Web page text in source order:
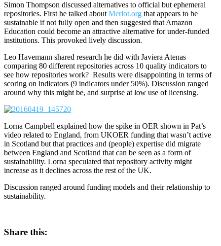
Simon Thompson discussed alternatives to official but ephemeral
repositories. First he talked about Merlot.org that appears to be
sustainable if not fully open and then suggested that Amazon
Education could become an attractive alternative for under-funded
institutions. This provoked lively discussion.
Leo Havemann shared research he did with Javiera Atenas
comparing 80 different repositories across 10 quality indicators to
see how repositories work? Results were disappointing in terms of
scoring on indicators (9 indicators under 50%). Discussion ranged
around why this might be, and surprise at low use of licensing.
Lorna Campbell explained how the spike in OER shown in Pat’s
video related to England, from UKOER funding that wasn’t active
in Scotland but that practices and (people) expertise did migrate
between England and Scotland that can be seen as a form of
sustainability. Lorna speculated that repository activity might
increase as it declines across the rest of the UK.
Discussion ranged around funding models and their relationship to
sustainability.
Share this: